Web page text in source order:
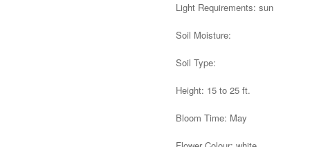
Light Requirements: sun
Soil Moisture:
Soil Type:
Height: 15 to 25 ft.
Bloom Time: May